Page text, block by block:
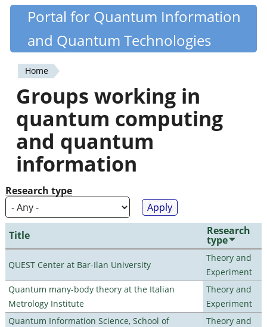
Skip
content
Quantiki
Portal for Quantum Information
and Quantum Technologies
You
are
here
Home
Groups working in
quantum computing
and quantum
information
Research type
Title Research
type
QUEST Center at Bar-Ilan University
Theory and
Experiment
Quantum many-body theory at the Italian
Metrology Institute
Theory and
Experiment
Quantum Information Science, School of
Theory and